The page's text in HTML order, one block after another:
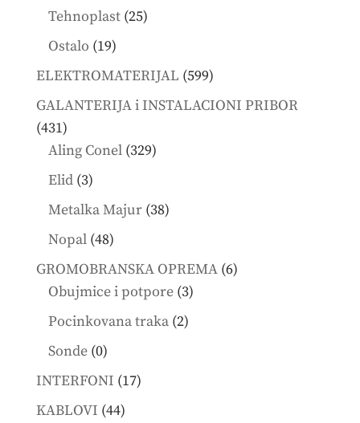
Tehnoplast 2525
Ostalo 1919
products
ELEKTROMATERIJAL 599599
products
GALANTERIJA i INSTALACIONI PRIBOR
431431
products
Aling Conel 329329
Elid 33
products
Metalka Majur 3838
Nopal 4848
products
GROMOBRANSKA OPREMA 66
Obujmice i potpore 33
Pocinkovana traka 22
Sonde 00
products
INTERFONI 1717
KABLOVI 4444